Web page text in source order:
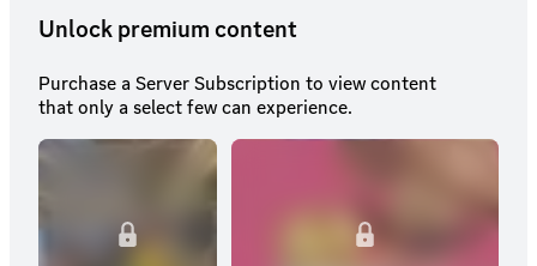
Unlock premium content
Purchase a Server Subscription to view content
that only a select few can experience.